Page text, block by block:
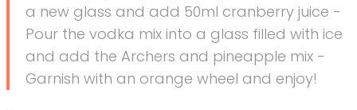
a new glass and add 50ml cranberry juice -
Pour the vodka mix into a glass filled with ice
and add the Archers and pineapple mix -
Garnish with an orange wheel and enjoy!